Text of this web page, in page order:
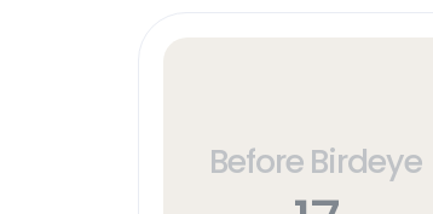
Before Birdeye